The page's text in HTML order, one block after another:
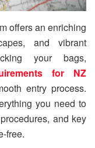
offers an enriching
and vibrant
your bags,
for NZ
entry process.
you need to
and key
free.